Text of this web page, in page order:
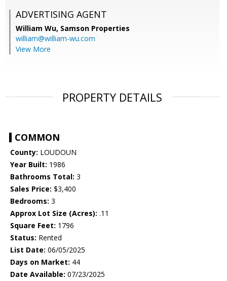
ADVERTISING AGENT
William Wu, Samson Properties
william@william-wu.com
View More
PROPERTY DETAILS
COMMON
County: LOUDOUN
Year Built: 1986
Bathrooms Total: 3
Sales Price: $3,400
Bedrooms: 3
Approx Lot Size (Acres): .11
Square Feet: 1796
Status: Rented
List Date: 06/05/2025
Days on Market: 44
Date Available: 07/23/2025